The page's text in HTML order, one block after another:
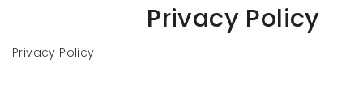
Privacy Policy
Privacy Policy